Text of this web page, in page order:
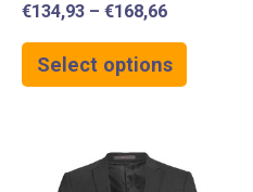
€134,93 – €168,66
Select options